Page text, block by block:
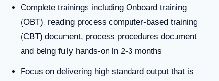
Complete trainings including Onboard training
(OBT), reading process computer-based training
(CBT) document, process procedures document
and being fully hands-on in 2-3 months
Focus on delivering high standard output that is